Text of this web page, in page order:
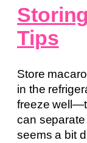
Tips
Store
in the
freeze
can
seems a bit